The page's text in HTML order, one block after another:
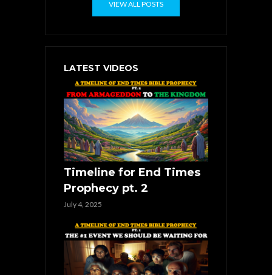
VIEW ALL POSTS
LATEST VIDEOS
Timeline for End Times
Prophecy pt. 2
July 4, 2025